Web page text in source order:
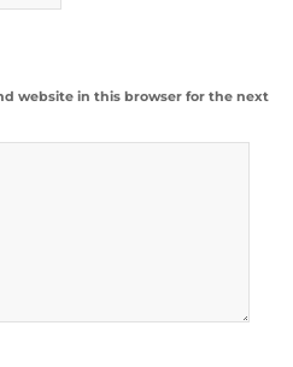
website in this browser for the next